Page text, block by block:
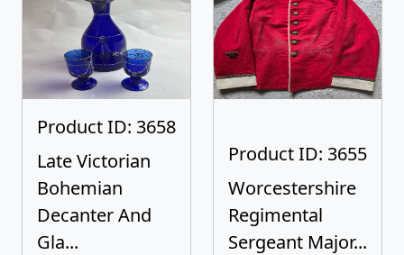
Product ID: 3658
Late Victorian
Bohemian
Decanter And
Gla...
Product ID: 3655
Worcestershire
Regimental
Sergeant Major...